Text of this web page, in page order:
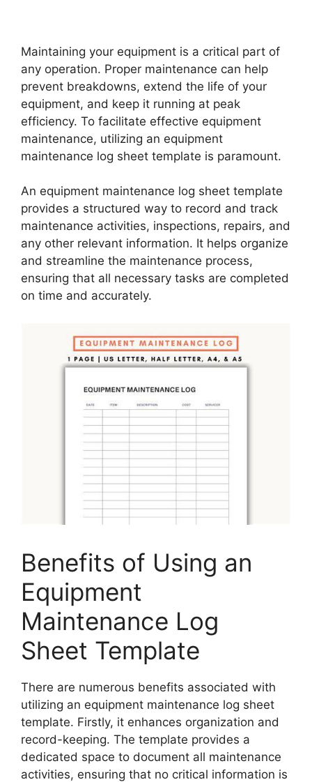
Maintaining your equipment is a critical part of
any operation. Proper maintenance can help
prevent breakdowns, extend the life of your
equipment, and keep it running at peak
efficiency. To facilitate effective equipment
maintenance, utilizing an equipment
maintenance log sheet template is paramount.
An equipment maintenance log sheet template
provides a structured way to record and track
maintenance activities, inspections, repairs, and
any other relevant information. It helps organize
and streamline the maintenance process,
ensuring that all necessary tasks are completed
on time and accurately.
Benefits of Using an
Equipment
Maintenance Log
Sheet Template
There are numerous benefits associated with
utilizing an equipment maintenance log sheet
template. Firstly, it enhances organization and
record-keeping. The template provides a
dedicated space to document all maintenance
activities, ensuring that no critical information is